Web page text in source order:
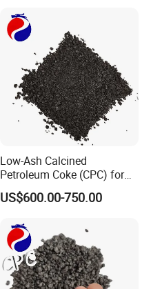
Low-Ash Calcined
Petroleum Coke (CPC) for
Refined Industrial Output
US$600.00-750.00